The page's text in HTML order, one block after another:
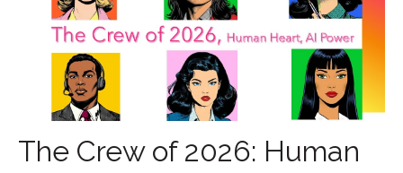
The Crew of 2026: Human